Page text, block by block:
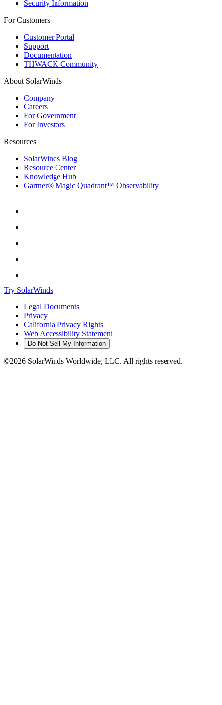
Security Information
For Customers
Customer Portal
Support
Documentation
THWACK Community
About SolarWinds
Company
Careers
For Government
For Investors
Resources
SolarWinds Blog
Resource Center
Knowledge Hub
Gartner® Magic Quadrant™ Observability
Try SolarWinds
Legal Documents
Privacy
California Privacy Rights
Web Accessibility Statement
Do Not Sell My Information
©2026 SolarWinds Worldwide, LLC. All rights reserved.